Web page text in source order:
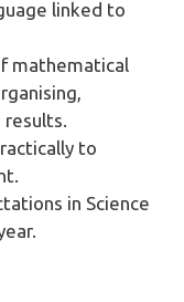
linked to
mathematical
to
in Science